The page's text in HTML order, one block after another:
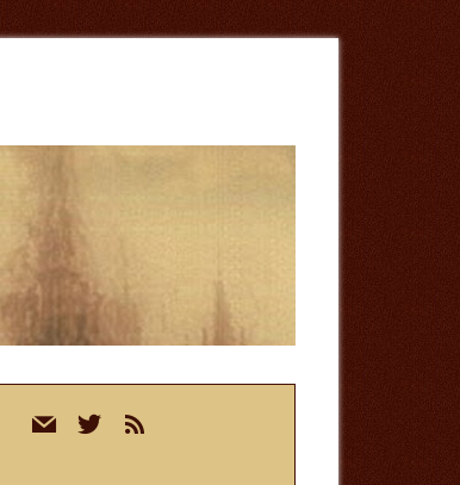
mail twitterrss